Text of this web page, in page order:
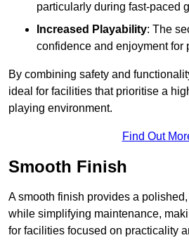
particularly during fast-paced
Increased Playability: The
confidence and enjoyment for
By combining safety and
ideal for facilities that prioritise a
playing environment.
Find Out
Smooth Finish
A smooth finish provides a
while simplifying maintenance,
for facilities focused on practicality